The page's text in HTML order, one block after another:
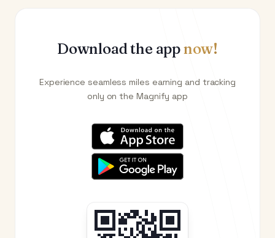
Download the appnow!
Experience seamless miles earning and tracking
only on the Magnify app